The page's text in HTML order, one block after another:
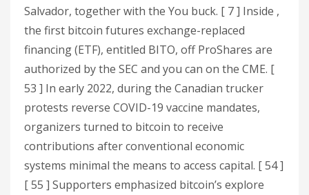
Salvador, together with the You buck. [ 7 ] Inside ,
the first bitcoin futures exchange-replaced
financing (ETF), entitled BITO, off ProShares are
authorized by the SEC and you can on the CME. [
53 ] In early 2022, during the Canadian trucker
protests reverse COVID-19 vaccine mandates,
organizers turned to bitcoin to receive
contributions after conventional economic
systems minimal the means to access capital. [ 54 ]
[ 55 ] Supporters emphasized bitcoin’s explore